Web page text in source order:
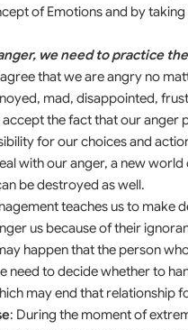
of Emotions and by
we need to practice
that we are angry no
mad, disappointed,
accept the fact that our anger
for our choices and
with our anger, a new
be destroyed as well.
teaches us to make
us because of their
happen that the person
need to decide whether to
may end that relationship
: During the moment of